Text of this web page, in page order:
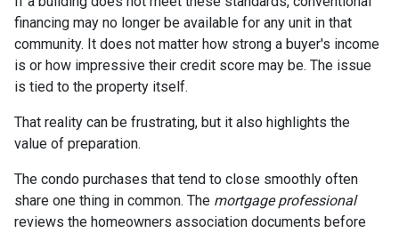
financing may no longer be available for any unit in that
community. It does not matter how strong a buyer's income
is or how impressive their credit score may be. The issue
is tied to the property itself.
That reality can be frustrating, but it also highlights the
value of preparation.
The condo purchases that tend to close smoothly often
share one thing in common. The mortgage professional
reviews the homeowners association documents before